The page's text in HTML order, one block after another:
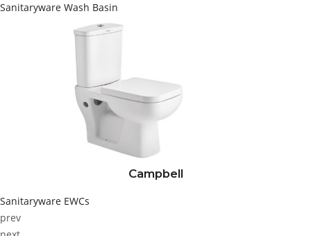
Sanitaryware Wash Basin
Campbell
Sanitaryware EWCs
prev